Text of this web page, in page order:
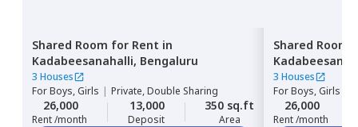
Shared Room for Rent in
Kadabeesanahalli, Bengaluru
3 Houses
ForBoys, Girls | Private, Double Sharing
26,000
Rent /month
13,000
Deposit
350 sq.ft
Area
Shared Room
3 Houses
ForBoys, Girls
26,000
Rent /month